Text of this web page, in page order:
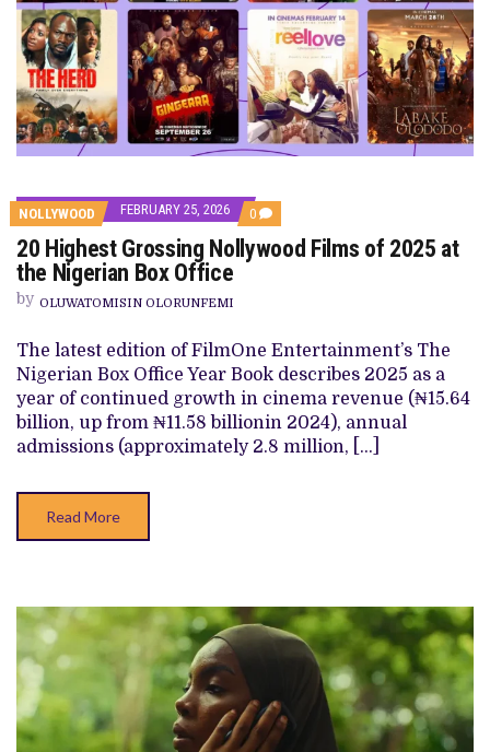
NOLLYWOOD FEBRUARY 25, 2026 0 COMMENTS
ON
20
HIGHEST
2025
AT
THE
NIGERIAN
BOX
OFFICE
20 Highest Grossing Nollywood Films of 2025 at
the Nigerian Box Office
by OLUWATOMISIN OLORUNFEMI
The latest edition of FilmOne Entertainment’s The
Nigerian Box Office Year Book describes 2025 as a
year of continued growth in cinema revenue (₦15.64
billion, up from ₦11.58 billionin 2024), annual
admissions (approximately 2.8 million, […]
Read More